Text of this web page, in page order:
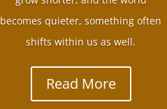
becomes quieter, something often
shifts within us as well.
Read More